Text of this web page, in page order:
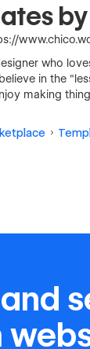
who
in the
making